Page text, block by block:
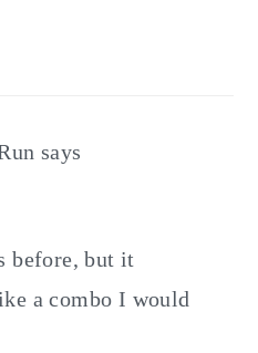
says
before, but it
a combo I would